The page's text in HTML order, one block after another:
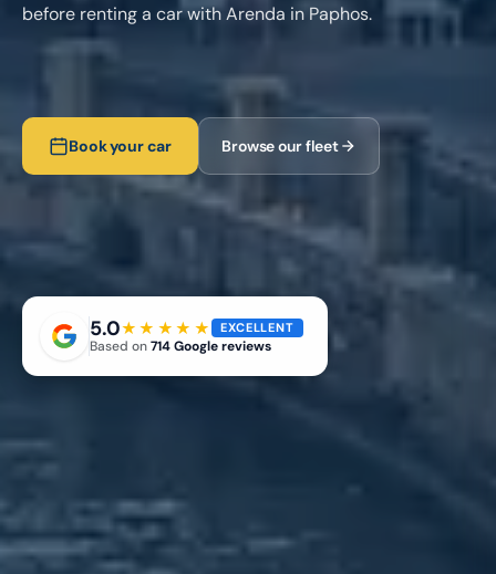
before renting a car with Arenda in Paphos.
Book your car Browse our fleet
5.0★★★★★ EXCELLENT
Based on714 Google reviews